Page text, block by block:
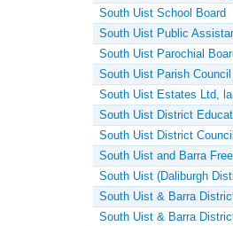
South Uist School Board
South Uist Public
South Uist Parochial
South Uist Parish Council
South Uist Estates Ltd,
South Uist District
South Uist District Council
South Uist and Barra
South Uist (Daliburgh
South Uist & Barra
South Uist & Barra